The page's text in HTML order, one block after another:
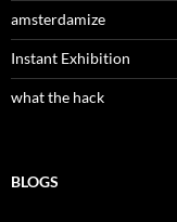
amsterdamize
Instant Exhibition
what the hack
BLOGS